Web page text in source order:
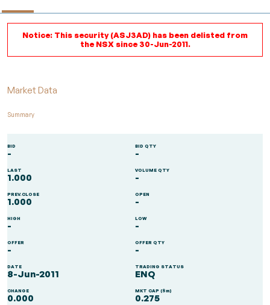
Notice: This security (ASJ3AD) has been delisted from
the NSX since 30-Jun-2011.
Market Data
Summary
BID
-
BID QTY
-
LAST
1.000
VOLUME QTY
-
PREV.CLOSE
1.000
OPEN
-
HIGH
-
LOW
-
OFFER
-
OFFER QTY
-
DATE
8-Jun-2011
TRADING STATUS
ENQ
CHANGE
0.000
MKT CAP ($m)
0.275